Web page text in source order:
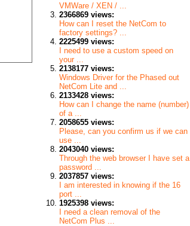
VMWare / XEN / ...
2366869 views:
How can I reset the NetCom to
factory settings? ...
2225499 views:
I need to use a custom speed on
your ...
2138177 views:
Windows Driver for the Phased out
NetCom Lite and ...
2133428 views:
How can I change the name (number)
of a ...
2058655 views:
Please, can you confirm us if we can
use ...
2043040 views:
Through the web browser I have set a
password ...
2037857 views:
I am interested in knowing if the 16
port ...
1925398 views:
I need a clean removal of the
NetCom Plus ...